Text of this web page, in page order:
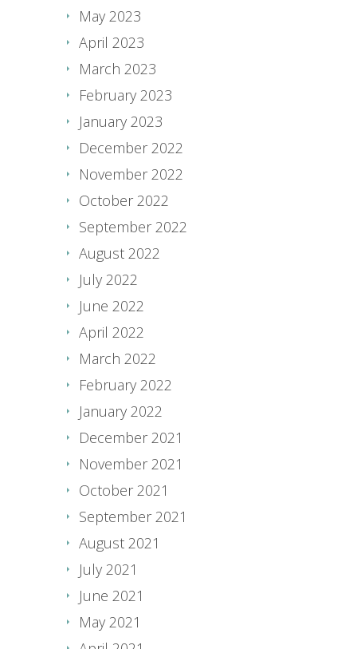
May 2023
April 2023
March 2023
February 2023
January 2023
December 2022
November 2022
October 2022
September 2022
August 2022
July 2022
June 2022
April 2022
March 2022
February 2022
January 2022
December 2021
November 2021
October 2021
September 2021
August 2021
July 2021
June 2021
May 2021